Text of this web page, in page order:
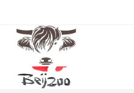
content